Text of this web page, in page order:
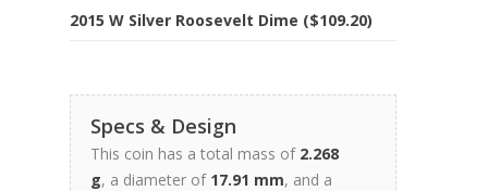
2015 W Silver Roosevelt Dime ($109.20)
Specs & Design
This coin has a total mass of 2.268
g, a diameter of 17.91 mm, and a